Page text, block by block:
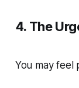
4. The
You may feel